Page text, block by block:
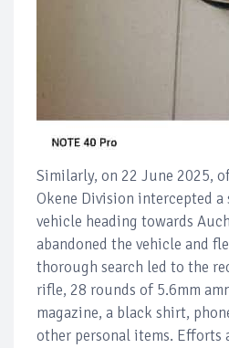
Similarly, on 22 June 2025,
Okene Division intercepted
vehicle heading towards
abandoned the vehicle and
thorough search led to the
rifle, 28 rounds of 5.6mm
magazine, a black shirt,
other personal items. Efforts